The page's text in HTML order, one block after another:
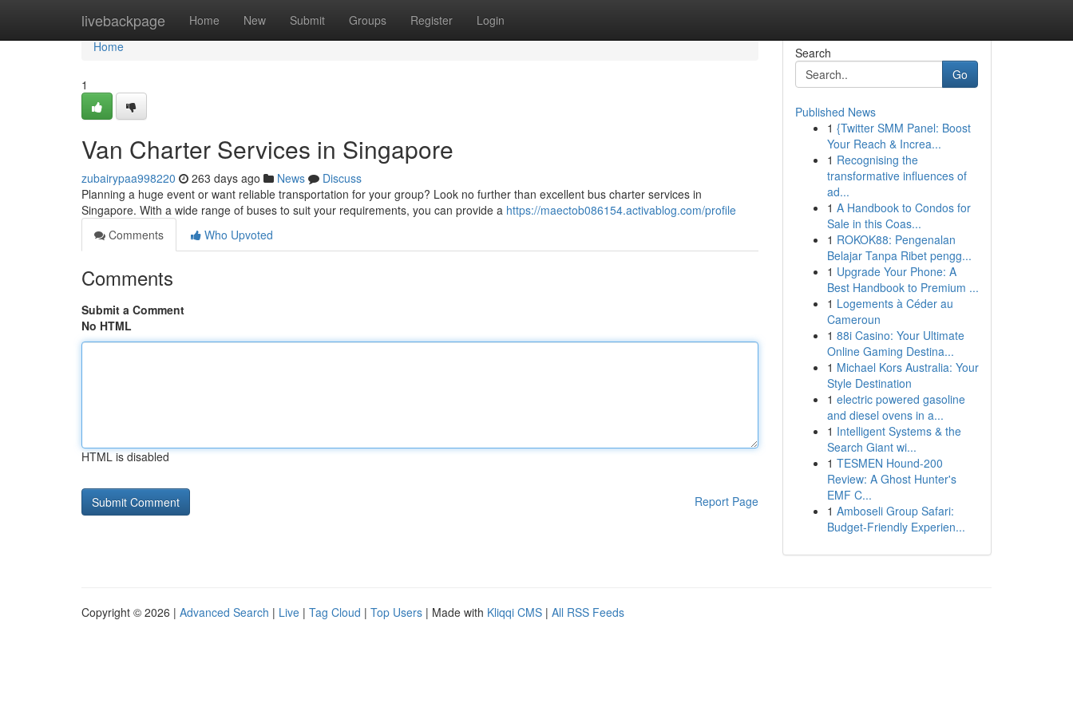
livebackpage Home New Submit Groups Register Login
Home
Home
1
Van Charter Services in Singapore
zubairypaa998220 263 days ago News
Discuss
Planning a huge event or want reliable transportation for your group? Look no further than excellent bus charter services in
Singapore. With a wide range of buses to suit your requirements, you can provide a https://maectob086154.activablog.com/profile
Comments
Who Upvoted
Comments
Submit a Comment
No HTML
HTML is disabled
Report Page
Search
Go
Published News
1 {Twitter SMM Panel: Boost
Your Reach & Increa...
1 Recognising the
transformative influences of
ad...
1 A Handbook to Condos for
Sale in this Coas...
1 ROKOK88: Pengenalan
Belajar Tanpa Ribet pengg...
1 Upgrade Your Phone: A
Best Handbook to Premium ...
1 Logements à Céder au
Cameroun
1 88i Casino: Your Ultimate
Online Gaming Destina...
1 Michael Kors Australia: Your
Style Destination
1 electric powered gasoline
and diesel ovens in a...
1 Intelligent Systems & the
Search Giant wi...
1 TESMEN Hound-200
Review: A Ghost Hunter's
EMF C...
1 Amboseli Group Safari:
Budget-Friendly Experien...
Copyright © 2026 | Advanced Search | Live | Tag Cloud | Top Users | Made with Kliqqi CMS | All RSS Feeds